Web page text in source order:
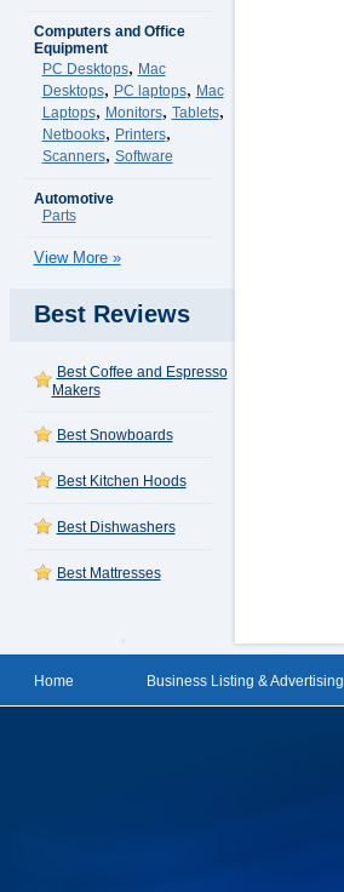
Computers and Office
Equipment
PC Desktops, Mac
Desktops, PC laptops, Mac
Laptops, Monitors, Tablets,
Netbooks, Printers,
Scanners, Software
Automotive
Parts
View More »
Best Reviews
Best Coffee and Espresso
Makers
Best Snowboards
Best Kitchen Hoods
Best Dishwashers
Best Mattresses
Home Business Listing & Advertising